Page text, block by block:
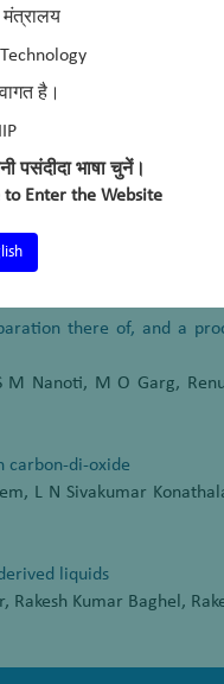
मंत्रालय
है।
पसंदीदा भाषा चुनें।
Enter the Website
refinery FCC unit”
March 11-13, 2015
there of, and a
Nanoti, M O Garg,
carbon-di-oxide
L N Sivakumar
liquids
Kumar Baghel,